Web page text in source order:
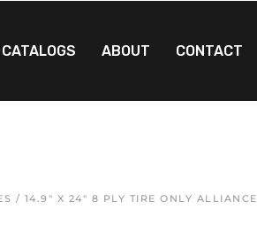
ABOUT CONTACT
/ 14.9″ X 24″ 8 PLY TIRE ONLY ALLIANCE